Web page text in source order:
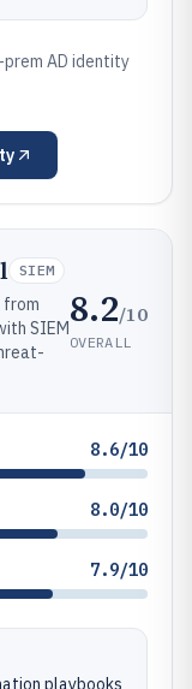
AD identity
SIEM
SIEM8.2/10
OVERALL
8.6/10
8.0/10
7.9/10
playbooks